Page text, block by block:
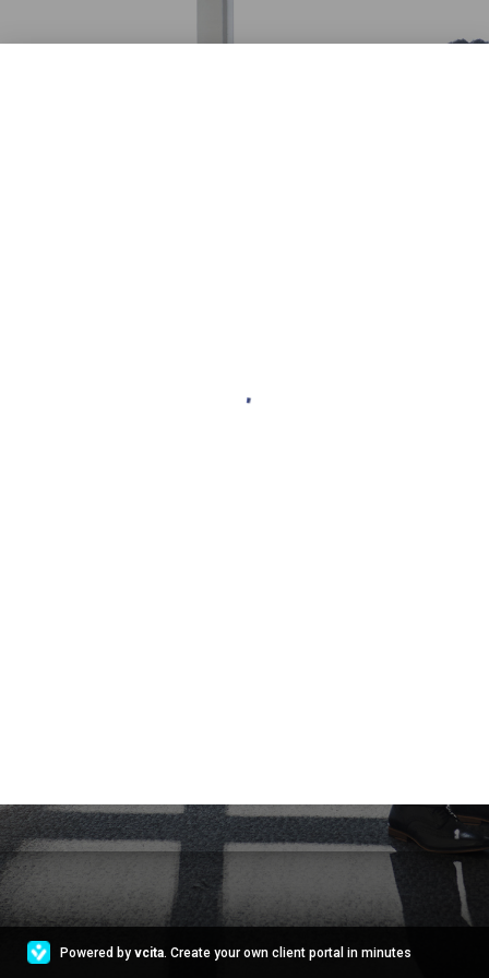
Powered by vcita. Create your own client portal in minutes